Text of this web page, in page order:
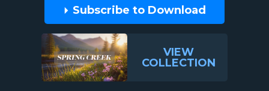
Subscribe to Download
VIEW
COLLECTION